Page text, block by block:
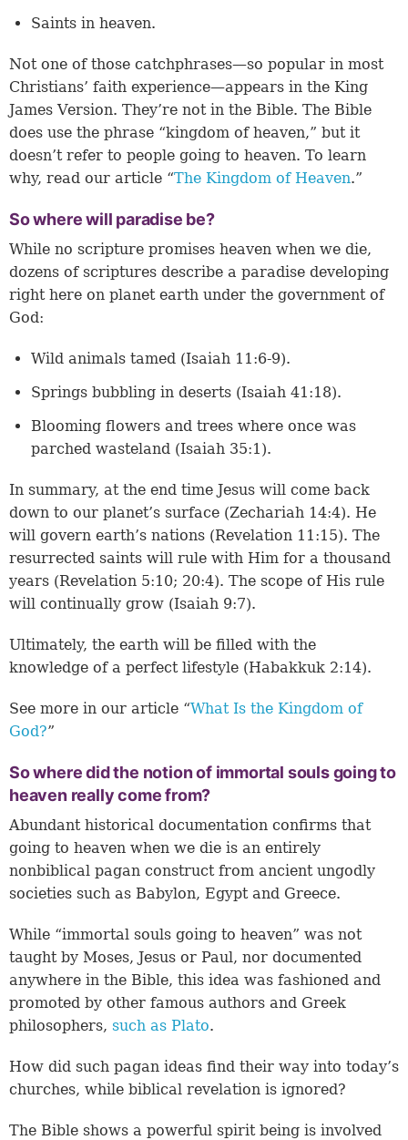
Saints in heaven.
Not one of those catchphrases—so popular in most
Christians’ faith experience—appears in the King
James Version. They’re not in the Bible. The Bible
does use the phrase “kingdom of heaven,” but it
doesn’t refer to people going to heaven. To learn
why, read our article “The Kingdom of Heaven.”
So where will paradise be?
While no scripture promises heaven when we die,
dozens of scriptures describe a paradise developing
right here on planet earth under the government of
God:
Wild animals tamed (Isaiah 11:6-9).
Springs bubbling in deserts (Isaiah 41:18).
Blooming flowers and trees where once was
parched wasteland (Isaiah 35:1 ).
In summary, at the end time Jesus will come back
down to our planet’s surface (Zechariah 14:4). He
will govern earth’s nations (Revelation 11:15). The
resurrected saints will rule with Him for a thousand
years (Revelation 5:10; 20:4). The scope of His rule
will continually grow (Isaiah 9:7).
Ultimately, the earth will be filled with the
knowledge of a perfect lifestyle (Habakkuk 2:14).
See more in our article “What Is the Kingdom of
God?”
So where did the notion of immortal souls going to
heaven really come from?
Abundant historical documentation confirms that
going to heaven when we die is an entirely
nonbiblical pagan construct from ancient ungodly
societies such as Babylon, Egypt and Greece.
While “immortal souls going to heaven” was not
taught by Moses, Jesus or Paul, nor documented
anywhere in the Bible, this idea was fashioned and
promoted by other famous authors and Greek
philosophers, such as Plato.
How did such pagan ideas find their way into today’s
churches, while biblical revelation is ignored?
The Bible shows a powerful spirit being is involved